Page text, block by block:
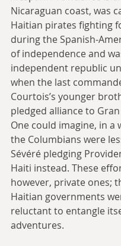
Nicaraguan coast, was
Haitian pirates fighting
during the Spanish-
of independence and
independent republic
when the last
Courtois’s younger
pledged alliance to
One could imagine, in a
the Columbians were
Sévéré pledging
Haiti instead. These
however, private ones;
Haitian governments
reluctant to entangle
adventures.